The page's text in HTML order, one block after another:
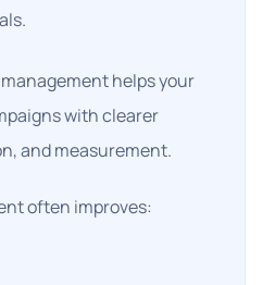
helps your
with clearer
and measurement.
often improves: